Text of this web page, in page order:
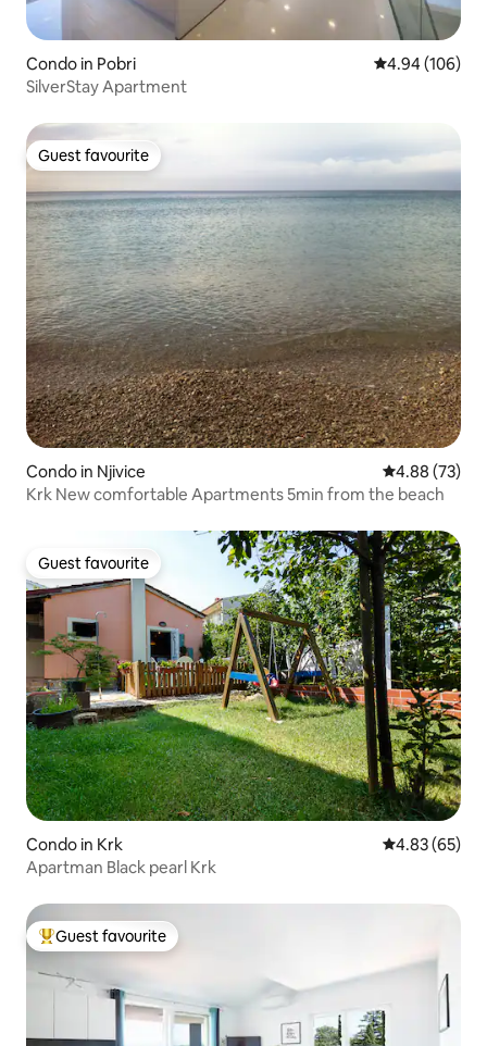
Condo in Pobri 4.94 out of 5
4.94 (106)
SilverStay Apartment
Guest favourite
Guest favourite
Condo in Njivice 4.88 out of 5
4.88 (73)
Krk New comfortable Apartments 5min from the beach
Guest favourite
Guest favourite
Condo in Krk 4.83 out of 5
4.83 (65)
Apartman Black pearl Krk
Top guest favourite
Guest favourite